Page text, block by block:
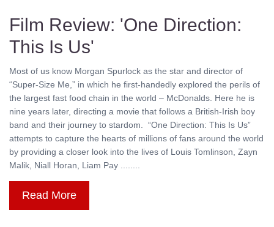
Film Review: 'One Direction:
This Is Us'
Most of us know Morgan Spurlock as the star and director of
“Super-Size Me,” in which he first-handedly explored the perils of
the largest fast food chain in the world – McDonalds. Here he is
nine years later, directing a movie that follows a British-Irish boy
band and their journey to stardom. “One Direction: This Is Us”
attempts to capture the hearts of millions of fans around the world
by providing a closer look into the lives of Louis Tomlinson, Zayn
Malik, Niall Horan, Liam Pay ........
Read More